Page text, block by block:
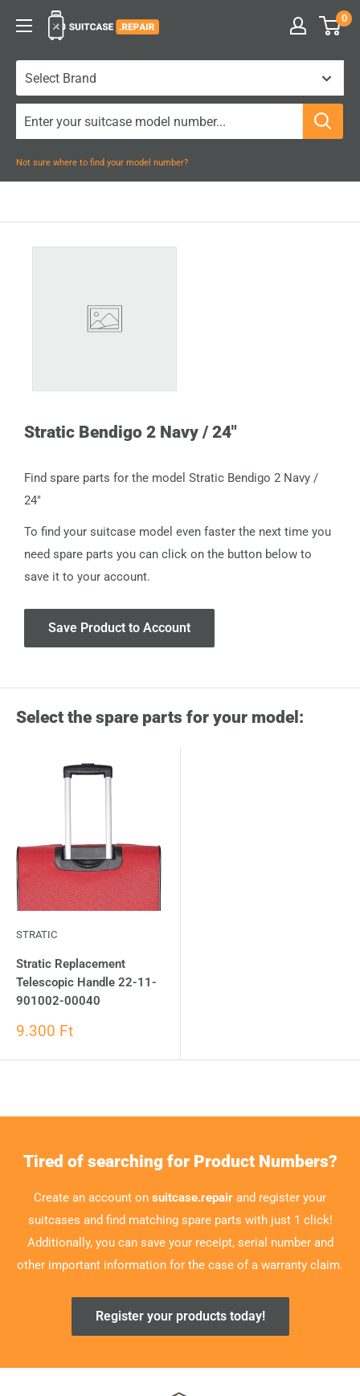
Suitcase.Repair 0
Not sure where to find your model number?
Stratic Bendigo 2 Navy / 24"
Find spare parts for the model Stratic Bendigo 2 Navy /
24"
To find your suitcase model even faster the next time you
need spare parts you can click on the button below to
save it to your account.
Save Product to Account
Select the spare parts for your model:
STRATIC
Stratic Replacement
Telescopic Handle 22-11-
901002-00040
9.300 Ft
Tired of searching for Product Numbers?
Create an account on suitcase.repair and register your
suitcases and find matching spare parts with just 1 click!
Additionally, you can save your receipt, serial number and
other important information for the case of a warranty claim.
Register your products today!